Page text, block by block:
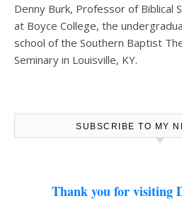
Denny Burk, Professor of Biblical
at Boyce College, the
school of the Southern Baptist
Seminary in Louisville, KY.
SUBSCRIBE TO MY
Thank you for visiting